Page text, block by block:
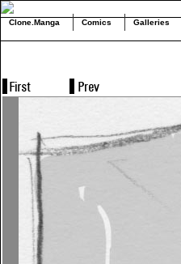
Clone.Manga Comics Galleries